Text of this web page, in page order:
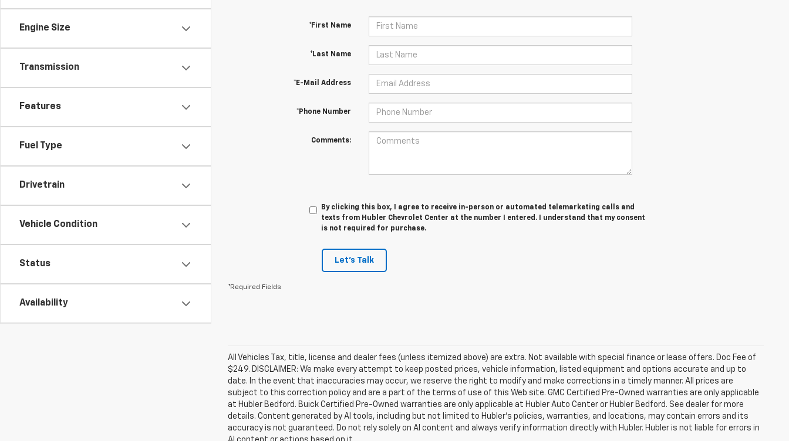
Engine Size
Transmission
Features
Fuel Type
Drivetrain
Vehicle Condition
Status
Availability
*First Name
*Last Name
*E-Mail Address
*Phone Number
Comments:
By clicking this box, I agree to receive in-person or automated telemarketing calls and
texts from Hubler Chevrolet Center at the number I entered. I understand that my consent
is not required for purchase.
Let's Talk
*Required Fields
All Vehicles Tax, title, license and dealer fees (unless itemized above) are extra. Not available with special finance or lease offers. Doc Fee of
$249. DISCLAIMER: We make every attempt to keep posted prices, vehicle information, listed equipment and options accurate and up to
date. In the event that inaccuracies may occur, we reserve the right to modify and make corrections in a timely manner. All prices are
subject to this correction policy and are a part of the terms of use of this Web site. GMC Certified Pre-Owned warranties are only applicable
at Hubler Bedford. Buick Certified Pre-Owned warranties are only applicable at Hubler Auto Center or Hubler Bedford. See dealer for more
details. Content generated by AI tools, including but not limited to Hubler's policies, warranties, and locations, may contain errors and its
accuracy is not guaranteed. Do not rely solely on AI content and always verify information directly with Hubler. Hubler is not liable for errors in